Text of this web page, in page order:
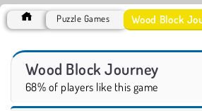
Puzzle Games Wood Block
Wood Block Journey
68% of players like this game